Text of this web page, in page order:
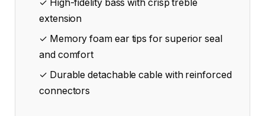
✓ High-fidelity bass with crisp treble
extension
✓ Memory foam ear tips for superior seal
and comfort
✓ Durable detachable cable with reinforced
connectors